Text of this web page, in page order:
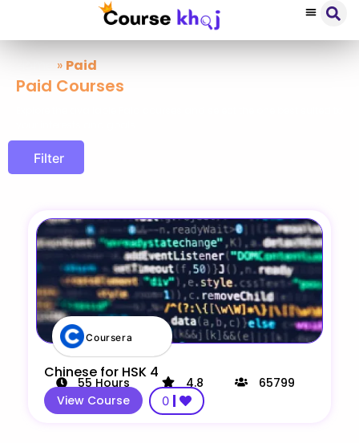
» Paid
Paid Courses
Filter
Coursera
Chinese for HSK 4
55 Hours 4.8
65799
View Course
0